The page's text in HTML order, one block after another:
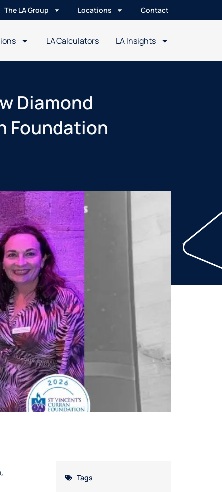
The LA Group Locations Contact
LA Calculators LA Insights
Diamond
Foundation
Tags